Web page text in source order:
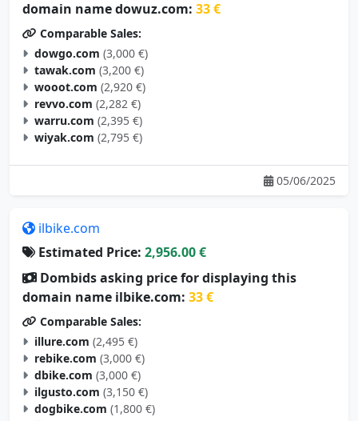
Comparable Sales:
dowgo.com (3,000 €)
tawak.com (3,200 €)
wooot.com (2,920 €)
revvo.com (2,282 €)
warru.com (2,395 €)
wiyak.com (2,795 €)
05/06/2025
Estimated Price:
Dombids asking price for displaying this
domain name ilbike.com:33 €
Comparable Sales:
illure.com (2,495 €)
rebike.com (3,000 €)
dbike.com (3,000 €)
ilgusto.com (3,150 €)
dogbike.com (1,800 €)
illow.com (3,400 €)